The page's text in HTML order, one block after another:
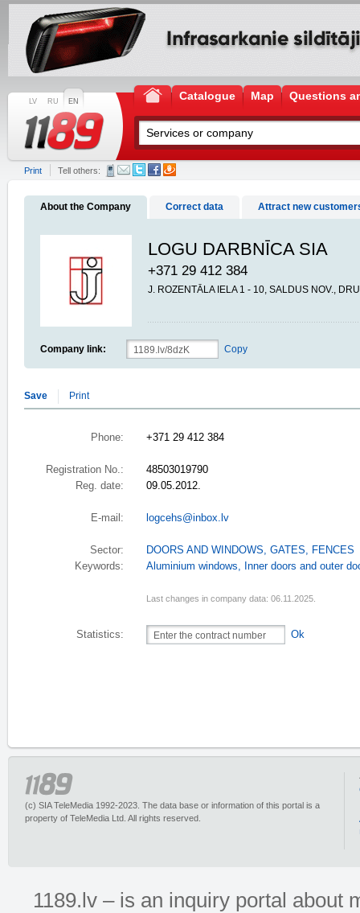
LV RU EN Catalogue Map Questions
Print Tell others:
About the Company Correct data Attract new
LOGU DARBNĪCA SIA
+371 29 412 384
J. ROZENTĀLA IELA 1 - 10, SALDUS NOV.,
Company link: Copy
Save Print
Phone: +371 29 412 384
Registration No.:
48503019790
Reg. date:
09.05.2012.
E-mail: logcehs@inbox.lv
Sector: DOORS AND WINDOWS, GATES, FENCES
Keywords:
Aluminium windows, Inner doors and outer
Last changes in company data: 06.11.2025.
Statistics: Ok
(c) SIA TeleMedia 1992-2023. The data base or information of this portal is a
property of TeleMedia Ltd. All rights reserved.
1189.lv – is an inquiry portal about